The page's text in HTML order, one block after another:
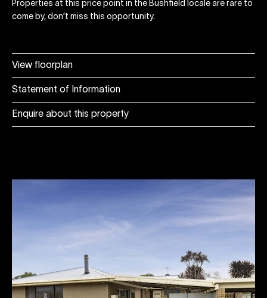
View floorplan
Statement of Information
Enquire about this property
Properties at this price point in the Bushfield locale are rare to
come by, don’t miss this opportunity.